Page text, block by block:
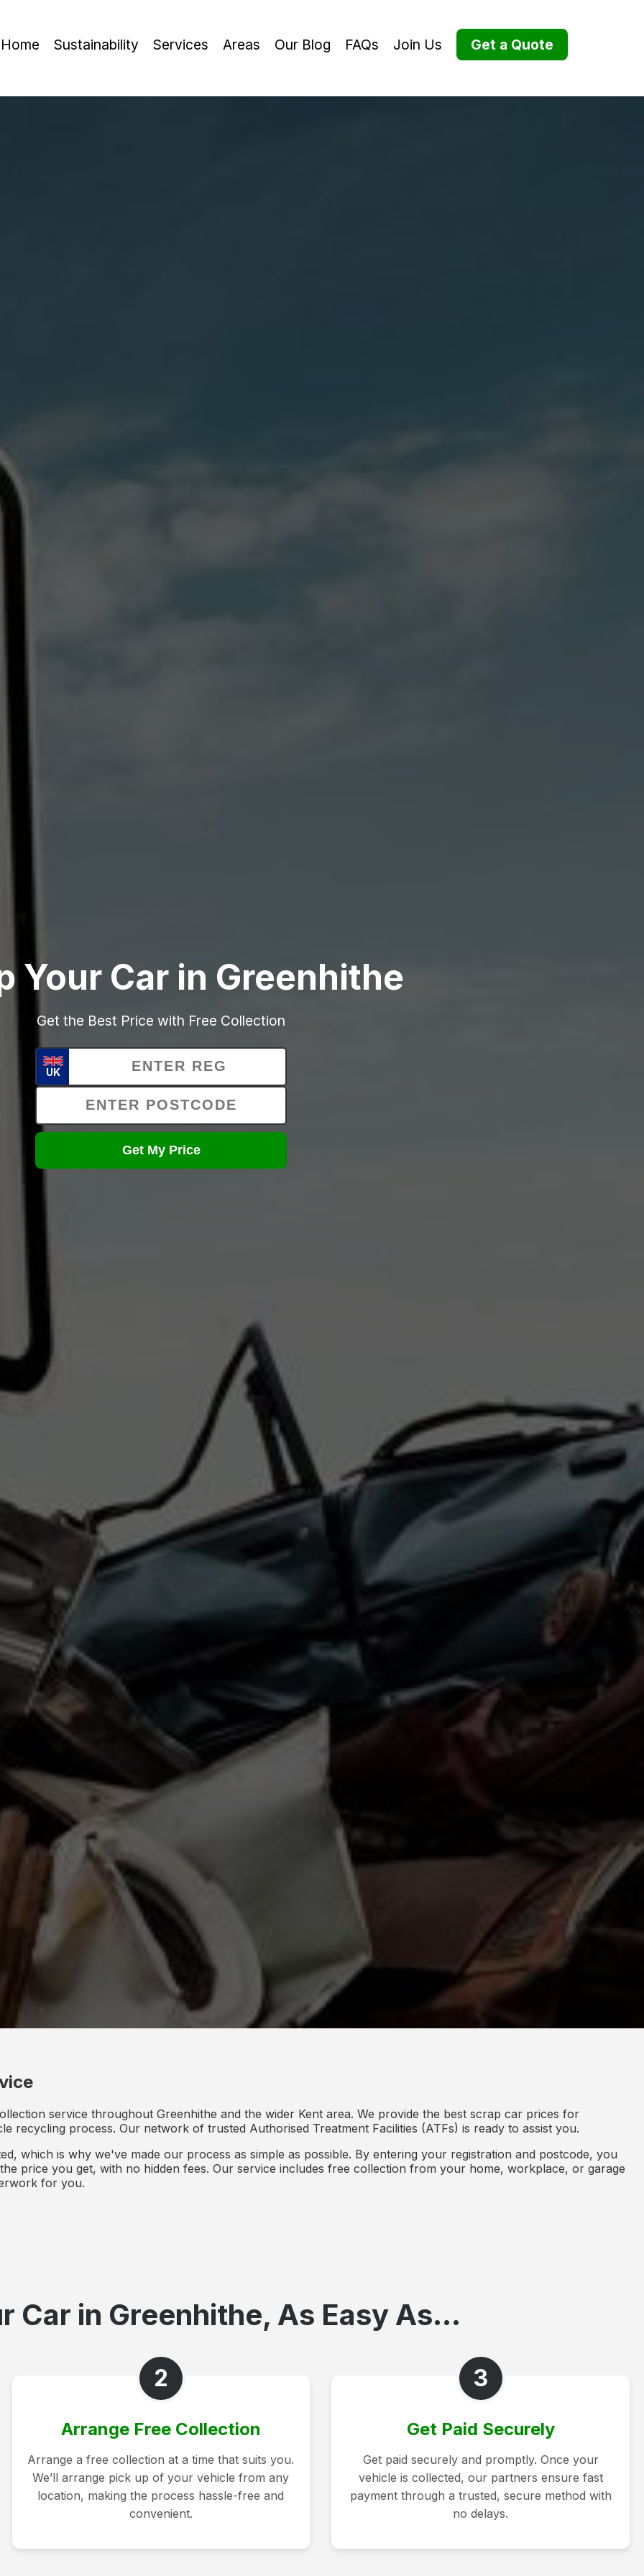
Home Sustainability Services Areas Our Blog FAQs Join Us Get a Quote
Your Car in Greenhithe
Get the Best Price with Free Collection
UK
Get My Price
service throughout Greenhithe and the wider Kent area. We provide the best scrap car prices for
recycling process. Our network of trusted Authorised Treatment Facilities (ATFs) is ready to assist you.
which is why we've made our process as simple as possible. By entering your registration and postcode, you
price you get, with no hidden fees. Our service includes free collection from your home, workplace, or garage
for you.
Car in Greenhithe, As Easy As...
2
Arrange Free Collection
Arrange a free collection at a time that suits you.
We’ll arrange pick up of your vehicle from any
location, making the process hassle-free and
convenient.
3
Get Paid Securely
Get paid securely and promptly. Once your
vehicle is collected, our partners ensure fast
payment through a trusted, secure method with
no delays.